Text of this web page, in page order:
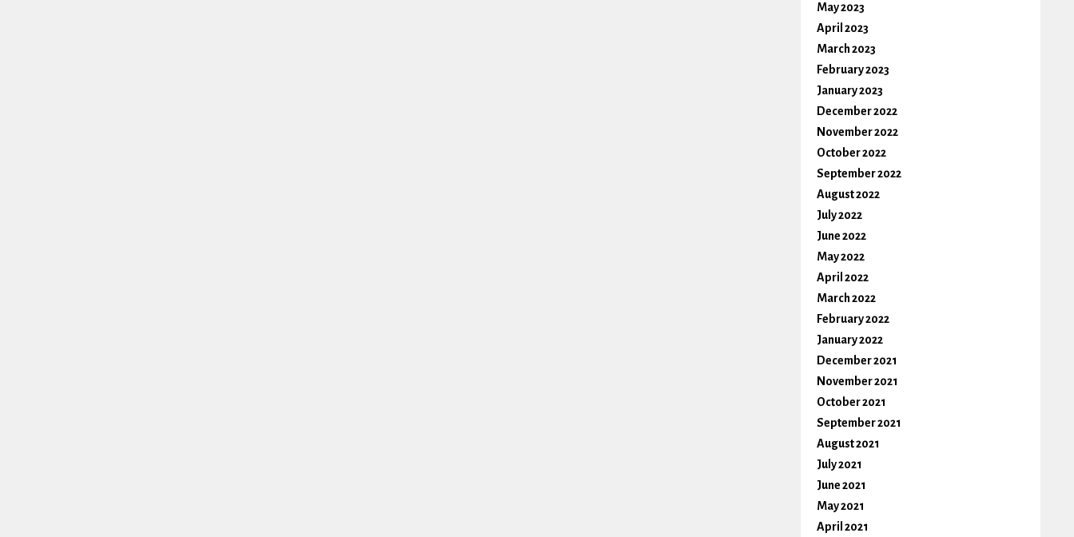
May 2023
April 2023
March 2023
February 2023
January 2023
December 2022
November 2022
October 2022
September 2022
August 2022
July 2022
June 2022
May 2022
April 2022
March 2022
February 2022
January 2022
December 2021
November 2021
October 2021
September 2021
August 2021
July 2021
June 2021
May 2021
April 2021